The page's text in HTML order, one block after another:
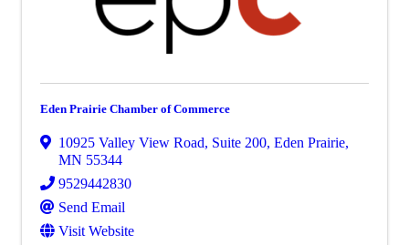
Eden Prairie Chamber of Commerce
10925 Valley View Road, Suite 200, Eden Prairie,
MN 55344
9529442830
Send Email
Visit Website